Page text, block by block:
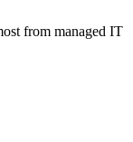
from managed IT